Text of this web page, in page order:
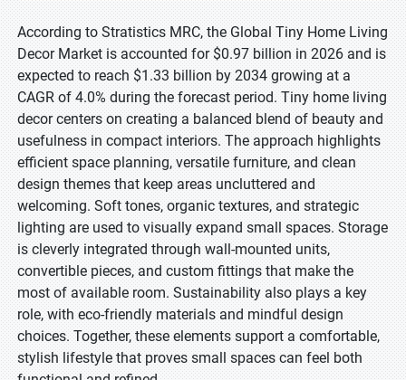
According to Stratistics MRC, the Global Tiny Home Living
Decor Market is accounted for $0.97 billion in 2026 and is
expected to reach $1.33 billion by 2034 growing at a
CAGR of 4.0% during the forecast period. Tiny home living
decor centers on creating a balanced blend of beauty and
usefulness in compact interiors. The approach highlights
efficient space planning, versatile furniture, and clean
design themes that keep areas uncluttered and
welcoming. Soft tones, organic textures, and strategic
lighting are used to visually expand small spaces. Storage
is cleverly integrated through wall-mounted units,
convertible pieces, and custom fittings that make the
most of available room. Sustainability also plays a key
role, with eco-friendly materials and mindful design
choices. Together, these elements support a comfortable,
stylish lifestyle that proves small spaces can feel both